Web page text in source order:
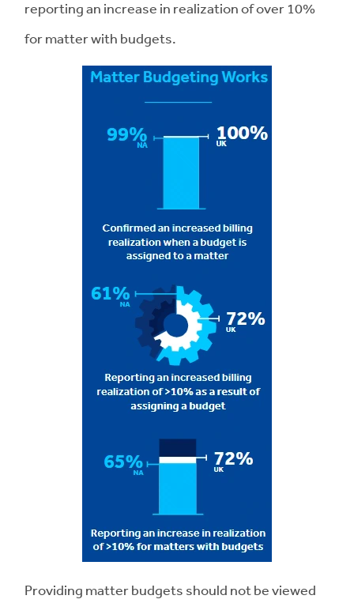
reporting an increase in realization of over 10%
for matter with budgets.
Providing matter budgets should not be viewed